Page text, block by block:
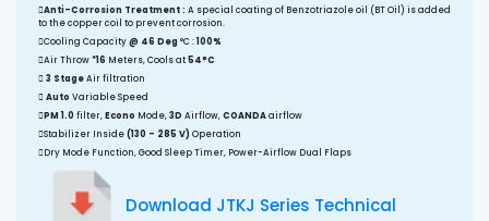
Anti-Corrosion Treatment : A special coating of Benzotriazole oil (BT Oil) is added
to the copper coil to prevent corrosion.
Cooling Capacity@ 46 Deg °C :100%
Air Throw*16 Meters, Cools at54°C
3 StageAir filtration
Auto Variable Speed
PM 1.0 filter,Econo Mode,3D Airflow,COANDAairflow
Stabilizer Inside(130 - 285 V) Operation
Dry Mode Function, Good Sleep Timer, Power-Airflow Dual Flaps
Download JTKJ Series Technical